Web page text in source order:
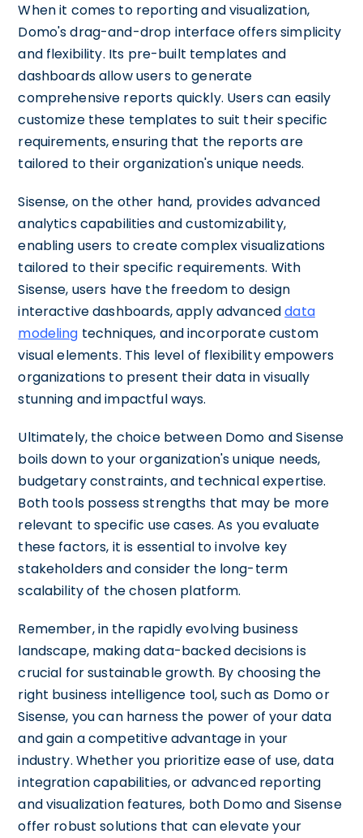
When it comes to reporting and visualization,
Domo's drag-and-drop interface offers simplicity
and flexibility. Its pre-built templates and
dashboards allow users to generate
comprehensive reports quickly. Users can easily
customize these templates to suit their specific
requirements, ensuring that the reports are
tailored to their organization's unique needs.
Sisense, on the other hand, provides advanced
analytics capabilities and customizability,
enabling users to create complex visualizations
tailored to their specific requirements. With
Sisense, users have the freedom to design
interactive dashboards, apply advanceddata
modeling techniques, and incorporate custom
visual elements. This level of flexibility empowers
organizations to present their data in visually
stunning and impactful ways.
Ultimately, the choice between Domo and Sisense
boils down to your organization's unique needs,
budgetary constraints, and technical expertise.
Both tools possess strengths that may be more
relevant to specific use cases. As you evaluate
these factors, it is essential to involve key
stakeholders and consider the long-term
scalability of the chosen platform.
Remember, in the rapidly evolving business
landscape, making data-backed decisions is
crucial for sustainable growth. By choosing the
right business intelligence tool, such as Domo or
Sisense, you can harness the power of your data
and gain a competitive advantage in your
industry. Whether you prioritize ease of use, data
integration capabilities, or advanced reporting
and visualization features, both Domo and Sisense
offer robust solutions that can elevate your